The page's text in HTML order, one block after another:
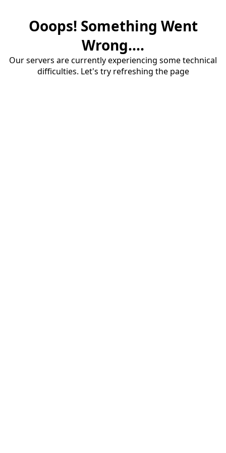
Ooops! Something Went
Wrong....
Our servers are currently experiencing some technical
difficulties. Let's try refreshing the page